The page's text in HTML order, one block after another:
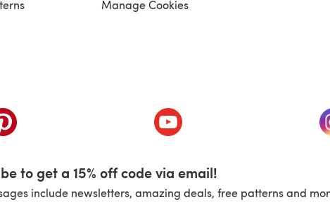
Manage Cookies
(opens in a new tab) (opens in a new tab)
to get a 15% off code via email!
include newsletters, amazing deals, free patterns and